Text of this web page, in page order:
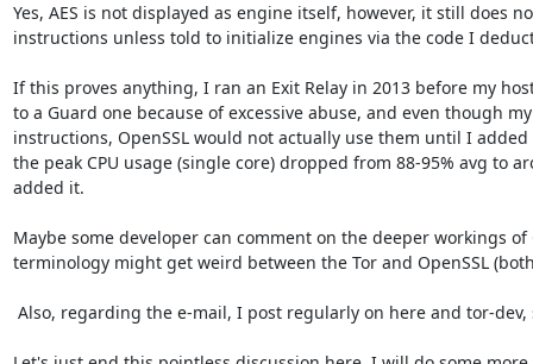
Yes, AES is not displayed as engine itself, however, it still does
instructions unless told to initialize engines via the code I
If this proves anything, I ran an Exit Relay in 2013 before my
to a Guard one because of excessive abuse, and even though
instructions, OpenSSL would not actually use them until I
the peak CPU usage (single core) dropped from 88-95% avg to
added it.
Maybe some developer can comment on the deeper workings of
terminology might get weird between the Tor and OpenSSL